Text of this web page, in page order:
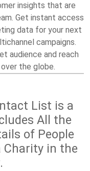
insights that are
Get instant access
data for your next
campaigns.
audience and reach
the globe.
List is a
All the
of People
Charity in the